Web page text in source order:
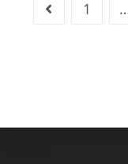
Go to the
1